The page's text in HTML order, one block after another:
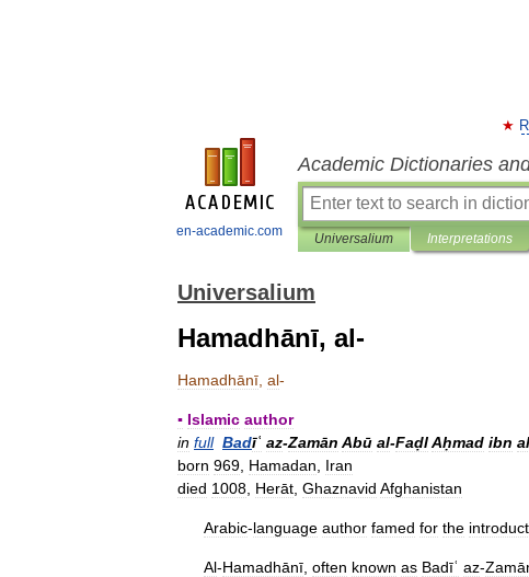
en-academic.com
Academic Dictionaries
Universalium Interpretations
Universalium
Hamadhānī, al-
Hamadhānī al-
▪ Islamic author
in full Badīʿ az-Zamān Abū al-FaḍlAḥmad ibn al
born 969 Hamadan
Iran
died 1008 Herāt Ghaznavid Afghanistan
Arabic-language author famed for the
Al-Hamadhānī often known as Badīʿ az-